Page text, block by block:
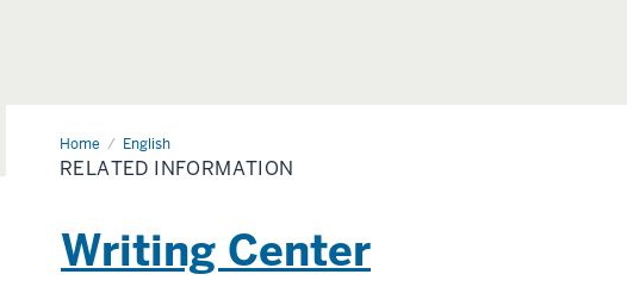
Home English
Related
Information
RELATED INFORMATION
Writing Center